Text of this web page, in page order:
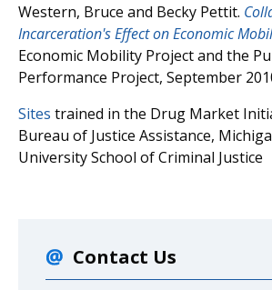
Western, Bruce and Becky Pettit.
Incarceration's Effect on Economic
Economic Mobility Project and the
Performance Project, September
Sites trained in the Drug Market
Bureau of Justice Assistance,
University School of Criminal Justice
Contact Us